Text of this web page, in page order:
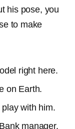
his pose, you
to make
right here.
on Earth.
play with him.
manager.